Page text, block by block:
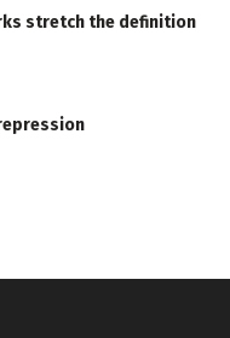
stretch the definition